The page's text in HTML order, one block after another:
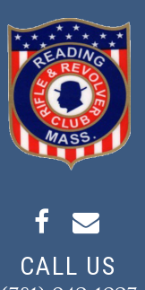
CALL US